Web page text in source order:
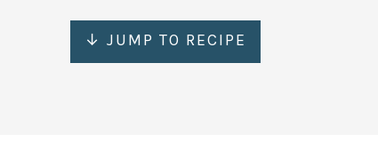
↓ JUMP TO RECIPE